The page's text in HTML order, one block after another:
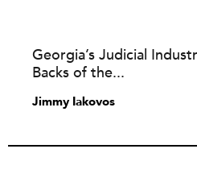
Georgia’s Judicial
Backs of the...
Jimmy Iakovos